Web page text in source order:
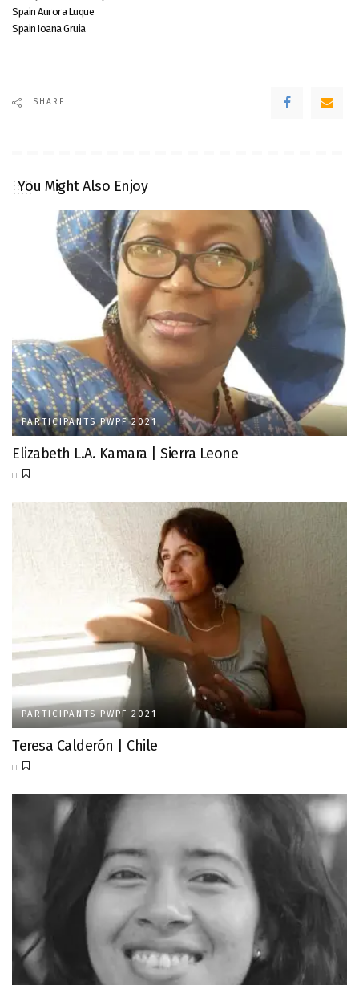
Spain Aurora Luque
Spain Ioana Gruia
SHARE
You Might Also Enjoy
PARTICIPANTS PWPF 2021
Elizabeth L.A. Kamara | Sierra Leone
PARTICIPANTS PWPF 2021
Teresa Calderón | Chile